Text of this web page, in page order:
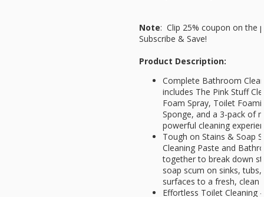
Note: Clip 25% coupon on the
Subscribe & Save!
Product Description:
Complete Bathroom
includes The Pink Stuff
Foam Spray, Toilet
Sponge, and a 3-pack of
powerful cleaning
Tough on Stains & Soap
Cleaning Paste and
together to break down
soap scum on sinks,
surfaces to a fresh, clean
Effortless Toilet Cleaning